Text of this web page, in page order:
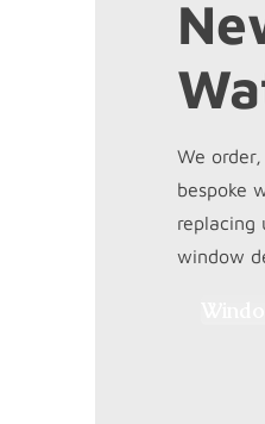
We
bespoke
replacing
window